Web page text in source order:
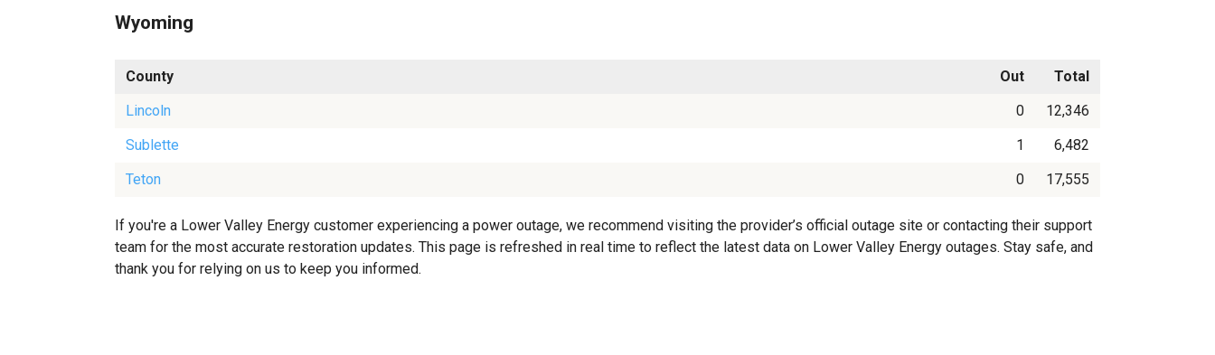
Wyoming
County Out
Total
Lincoln
0
12,346
Sublette
1
6,482
Teton
0 17,555
If you're a Lower Valley Energy customer experiencing a power outage, we recommend visiting the provider’s official outage site or contacting their support
team for the most accurate restoration updates. This page is refreshed in real time to reflect the latest data on Lower Valley Energy outages. Stay safe, and
thank you for relying on us to keep you informed.